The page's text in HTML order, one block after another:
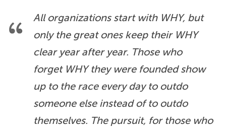
All organizations start with WHY, but
only the great ones keep their WHY
clear year after year. Those who
forget WHY they were founded show
up to the race every day to outdo
someone else instead of to outdo
themselves. The pursuit, for those who